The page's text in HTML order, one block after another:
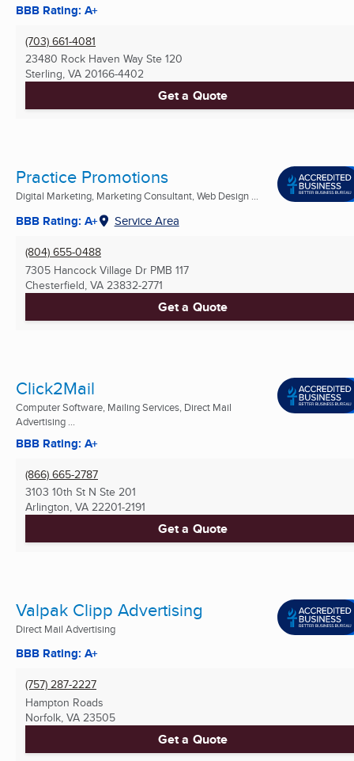
BBB Rating: A+
(703) 661-4081
23480 Rock Haven Way Ste 120
Sterling, VA 20166-4402
Get a Quote
Practice Promotions
Digital Marketing, Marketing Consultant, Web Design ...
BBB Rating: A+ Service Area
(804) 655-0488
7305 Hancock Village Dr PMB 117
Chesterfield, VA 23832-2771
Get a Quote
Click2Mail
Computer Software, Mailing Services, Direct Mail
Advertising ...
BBB Rating: A+
(866) 665-2787
3103 10th St N Ste 201
Arlington, VA 22201-2191
Get a Quote
Valpak Clipp Advertising
Direct Mail Advertising
BBB Rating: A+
(757) 287-2227
Hampton Roads
Norfolk, VA 23505
Get a Quote